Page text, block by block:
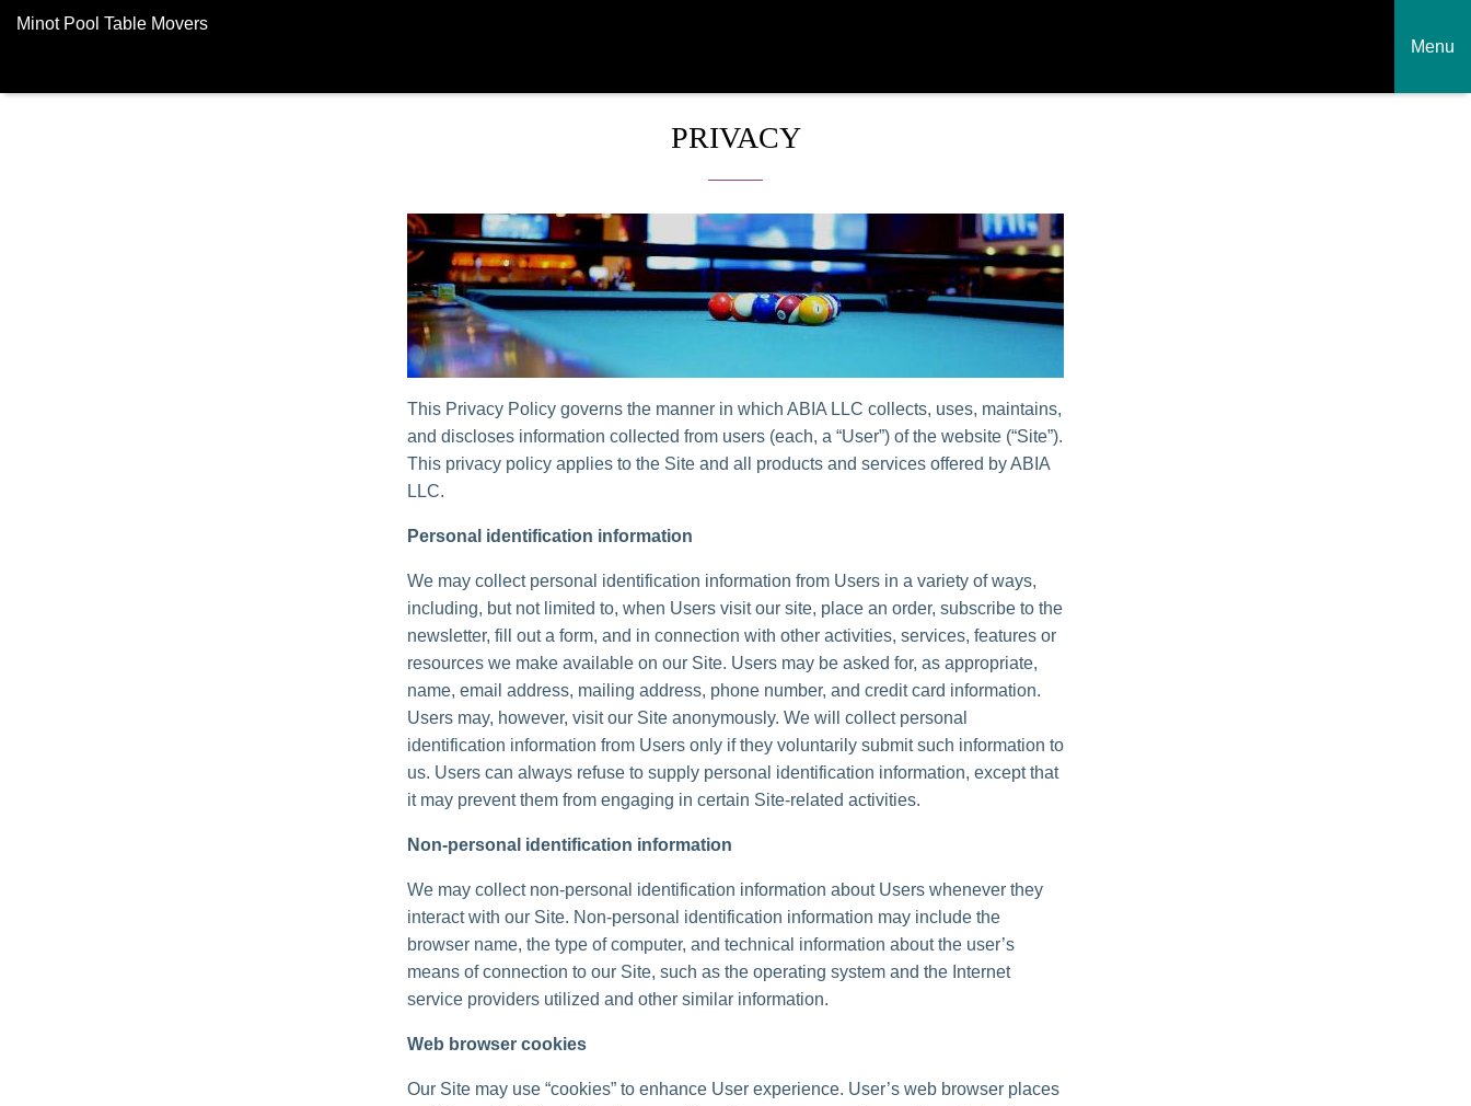
Minot Pool Table Movers
Menu
PRIVACY
This Privacy Policy governs the manner in which ABIA LLC collects, uses, maintains,
and discloses information collected from users (each, a “User”) of the website (“Site”).
This privacy policy applies to the Site and all products and services offered by ABIA
LLC.
Personal identification information
We may collect personal identification information from Users in a variety of ways,
including, but not limited to, when Users visit our site, place an order, subscribe to the
newsletter, fill out a form, and in connection with other activities, services, features or
resources we make available on our Site. Users may be asked for, as appropriate,
name, email address, mailing address, phone number, and credit card information.
Users may, however, visit our Site anonymously. We will collect personal
identification information from Users only if they voluntarily submit such information to
us. Users can always refuse to supply personal identification information, except that
it may prevent them from engaging in certain Site-related activities.
Non-personal identification information
We may collect non-personal identification information about Users whenever they
interact with our Site. Non-personal identification information may include the
browser name, the type of computer, and technical information about the user’s
means of connection to our Site, such as the operating system and the Internet
service providers utilized and other similar information.
Web browser cookies
Our Site may use “cookies” to enhance User experience. User’s web browser places